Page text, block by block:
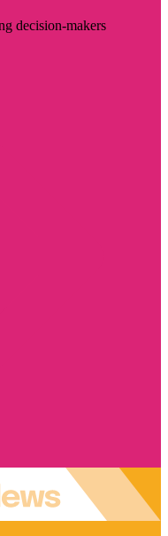
decision-makers